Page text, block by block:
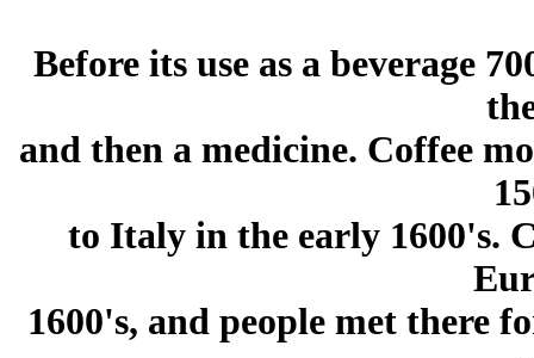
Before its use as a beverage
and then a medicine. Coffee
to Italy in the early 1600's.
1600's, and people met there